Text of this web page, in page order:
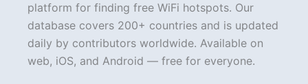
platform for finding free WiFi hotspots. Our
database covers 200+ countries and is updated
daily by contributors worldwide. Available on
web, iOS, and Android — free for everyone.